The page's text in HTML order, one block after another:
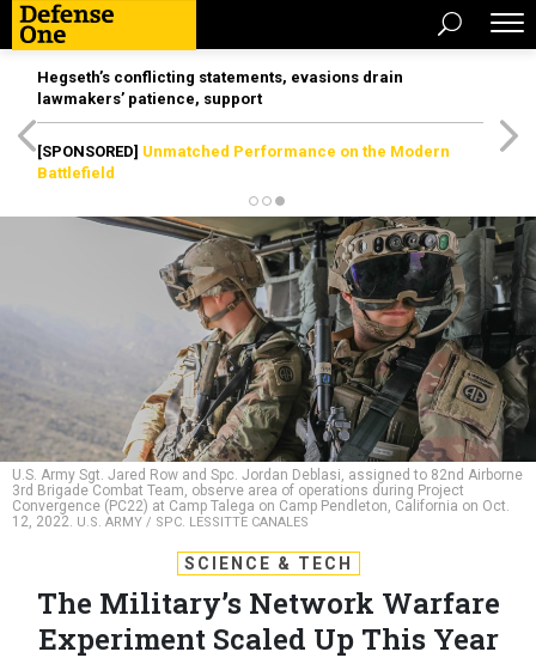
Hegseth’s conflicting statements, evasions drain
lawmakers’ patience, support
[SPONSORED] Unmatched Performance on the Modern
Battlefield
U.S. Army Sgt. Jared Row and Spc. Jordan Deblasi, assigned to 82nd Airborne
3rd Brigade Combat Team, observe area of operations during Project
Convergence (PC22) at Camp Talega on Camp Pendleton, California on Oct.
12, 2022. U.S. ARMY / SPC. LESSITTE CANALES
SCIENCE & TECH
The Military’s Network Warfare
Experiment Scaled Up This Year